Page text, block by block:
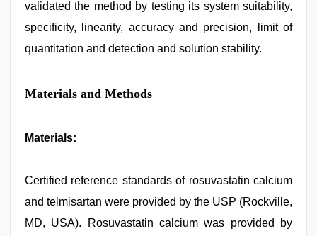
validated the method by testing its system suitability,
specificity, linearity, accuracy and precision, limit of
quantitation and detection and solution stability.
Materials and Methods
Materials:
Certified reference standards of rosuvastatin calcium
and telmisartan were provided by the USP (Rockville,
MD, USA). Rosuvastatin calcium was provided by